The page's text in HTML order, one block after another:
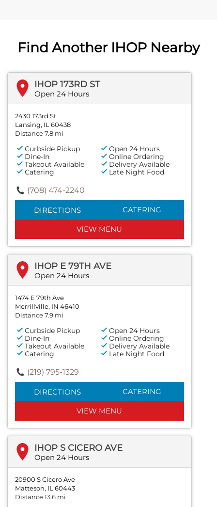
Find Another IHOP Nearby
IHOP 173RD ST
Open 24 Hours
2430 173rd St
Lansing, IL 60438
Distance 7.8 mi
Curbside Pickup
Open 24 Hours
Dine-In
Online Ordering
Takeout Available
Delivery Available
Catering
Late Night Food
(708) 474-2240
DIRECTIONS CATERING
VIEW MENU
IHOP E 79TH AVE
Open 24 Hours
1474 E 79th Ave
Merrillville, IN 46410
Distance 7.9 mi
Curbside Pickup
Open 24 Hours
Dine-In
Online Ordering
Takeout Available
Delivery Available
Catering
Late Night Food
(219) 795-1329
DIRECTIONS CATERING
VIEW MENU
IHOP S CICERO AVE
Open 24 Hours
20900 S Cicero Ave
Matteson, IL 60443
Distance 13.6 mi